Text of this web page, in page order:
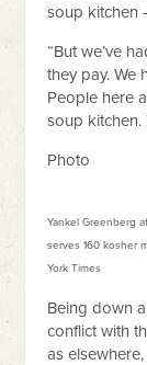
soup kitchen
“But we’ve
they pay. We
People here
soup kitchen.
Photo
Yankel Greenberg
serves 160 kosher
York Times
Being down
conflict with
as